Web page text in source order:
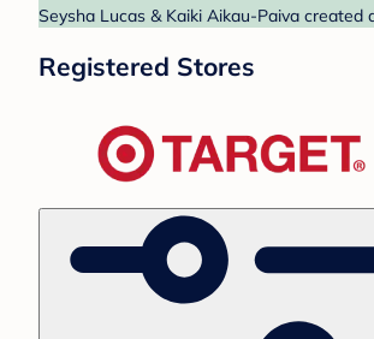
Seysha Lucas & Kaiki Aikau-Paiva
Registered Stores